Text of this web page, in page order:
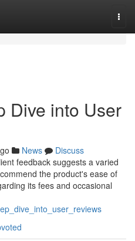
Dive into User
News
Discuss
feedback suggests a varied
the product's ease of
its fees and occasional